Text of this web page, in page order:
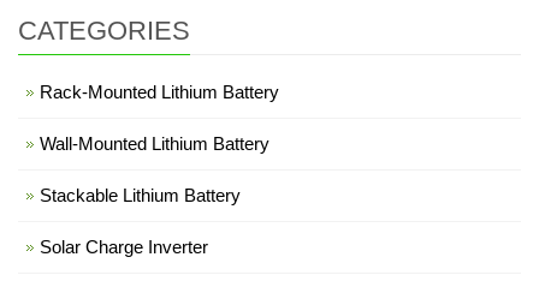
CATEGORIES
Rack-Mounted Lithium Battery
Wall-Mounted Lithium Battery
Stackable Lithium Battery
Solar Charge Inverter